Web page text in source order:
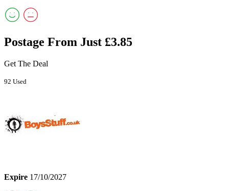
Postage From Just £3.85
Get The Deal
92 Used
Expire 17/10/2027